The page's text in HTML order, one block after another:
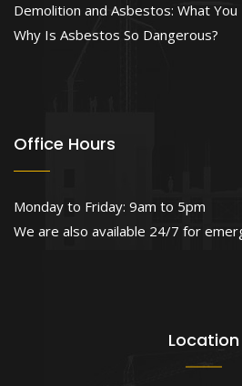
Demolition and Asbestos: What
Why Is Asbestos So Dangerous?
Office Hours
Monday to Friday: 9am to 5pm
We are also available 24/7 for
Location